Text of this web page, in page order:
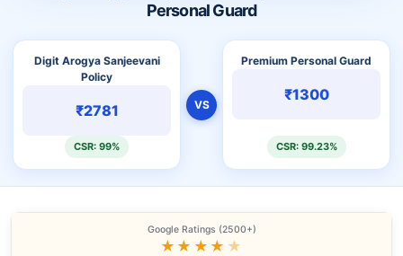
Personal Guard
Digit Arogya Sanjeevani
Policy
₹2781
CSR: 99%
VS
Premium Personal Guard
₹1300
CSR: 99.23%
Google Ratings (2500+)
★★★★ ★